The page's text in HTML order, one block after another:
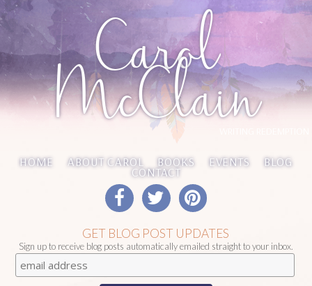
Carol
McClain
HOME ABOUT CAROL BOOKS EVENTS BLOG
CONTACT
GET BLOG POST UPDATES
Sign up to receive blog posts automatically emailed straight to your inbox.